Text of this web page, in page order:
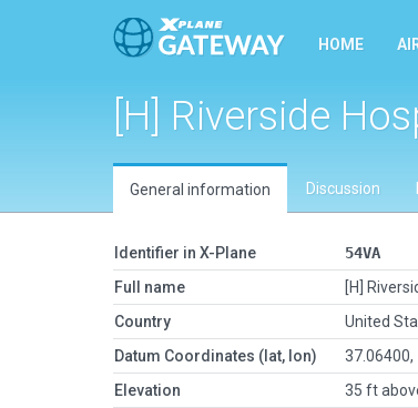
HOME
[H] Riverside
General information Discussion
Identifier in X-Plane
54VA
Full name
[H]
Country
United
Datum Coordinates (lat, lon)
37.06400,
Elevation
35 ft